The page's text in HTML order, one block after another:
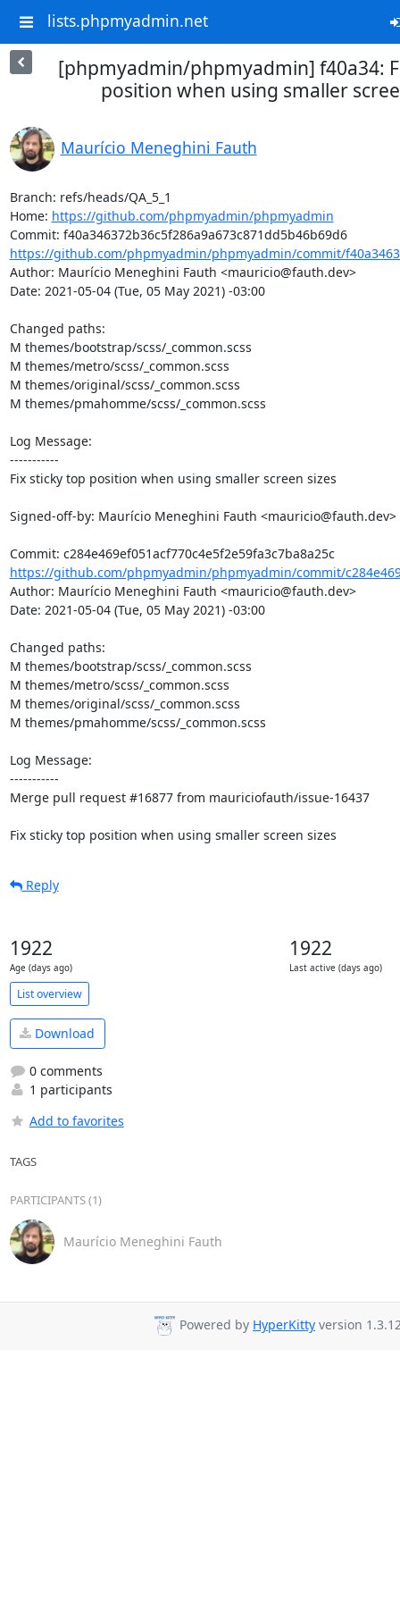
lists.phpmyadmin.net
[phpmyadmin/phpmyadmin] f40a34:
position when using smaller
Maurício Meneghini Fauth
Branch: refs/heads/QA_5_1
Home: https://github.com/phpmyadmin/phpmyadmin
Commit: f40a346372b36c5f286a9a673c871dd5b46b69d6
https://github.com/phpmyadmin/phpmyadmin/commit/
Author: Maurício Meneghini Fauth <mauricio@fauth.dev>
Date: 2021-05-04 (Tue, 05 May 2021) -03:00
Changed paths:
M themes/bootstrap/scss/_common.scss
M themes/metro/scss/_common.scss
M themes/original/scss/_common.scss
M themes/pmahomme/scss/_common.scss
Log Message:
-----------
Fix sticky top position when using smaller screen sizes
Signed-off-by: Maurício Meneghini Fauth <mauricio@fauth.dev>
https://github.com/phpmyadmin/phpmyadmin/commit/
Author: Maurício Meneghini Fauth <mauricio@fauth.dev>
Date: 2021-05-04 (Tue, 05 May 2021) -03:00
Changed paths:
M themes/bootstrap/scss/_common.scss
M themes/metro/scss/_common.scss
M themes/original/scss/_common.scss
M themes/pmahomme/scss/_common.scss
Log Message:
-----------
Merge pull request #16877 from mauriciofauth/issue-16437
Fix sticky top position when using smaller screen sizes
Reply
1922
Age (days ago)
1922
Last active (days ago)
List overview
Download
0 comments
1 participants
Add to favorites
TAGS
PARTICIPANTS (1)
Maurício Meneghini Fauth
Powered by HyperKitty version